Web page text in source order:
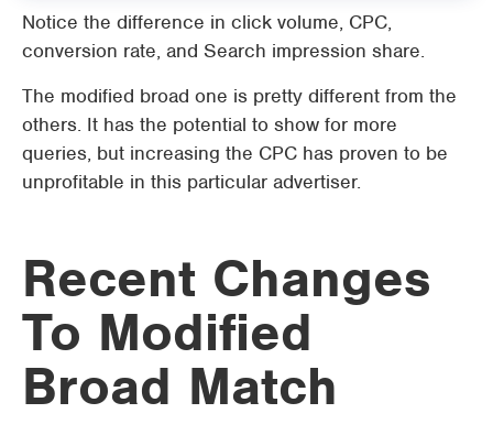
Notice the difference in click volume, CPC,
conversion rate, and Search impression share.
The modified broad one is pretty different from the
others. It has the potential to show for more
queries, but increasing the CPC has proven to be
unprofitable in this particular advertiser.
Recent Changes
To Modified
Broad Match